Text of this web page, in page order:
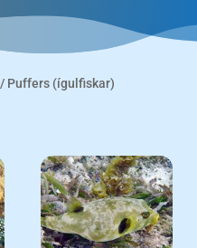
/ Puffers (ígulfiskar)